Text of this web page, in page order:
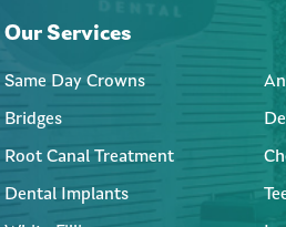
Our Services
Same Day Crowns
Bridges
Root Canal Treatment
Dental Implants